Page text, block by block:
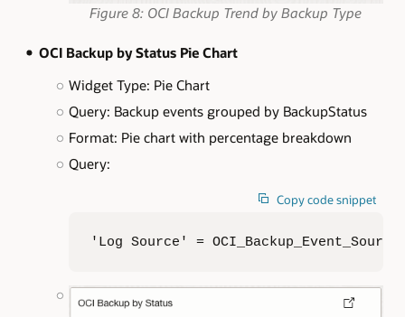
Figure 8: OCI Backup Trend by Backup Type
OCI Backup by Status Pie Chart
Widget Type: Pie Chart
Query: Backup events grouped by BackupStatus
Format: Pie chart with percentage breakdown
Query:
Copy code snippet
'Log Source' =